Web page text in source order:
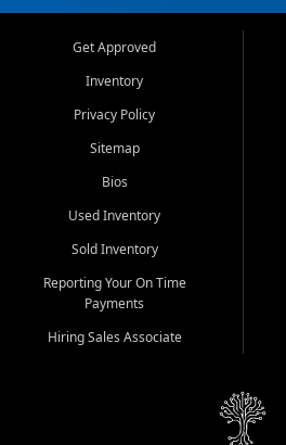
Get Approved
Inventory
Privacy Policy
Sitemap
Bios
Used Inventory
Sold Inventory
Reporting Your On Time
Payments
Hiring Sales Associate